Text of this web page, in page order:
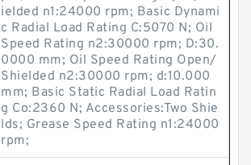
ielded n1:24000 rpm; Basic Dynami
c Radial Load Rating C:5070 N; Oil
Speed Rating n2:30000 rpm; D:30.
0000 mm; Oil Speed Rating Open/
Shielded n2:30000 rpm; d:10.000
mm; Basic Static Radial Load Ratin
g Co:2360 N; Accessories:Two Shie
lds; Grease Speed Rating n1:24000
rpm;